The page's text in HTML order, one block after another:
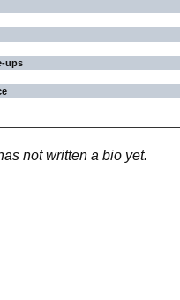
ups
not written a bio yet.